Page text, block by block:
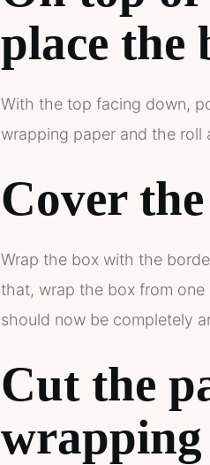
place the
With the top facing down,
wrapping paper and the roll
Cover
Wrap the box with the
that, wrap the box from
should now be completely
Cut the
wrapping